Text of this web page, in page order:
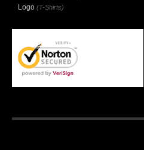
Logo (T-Shirts)